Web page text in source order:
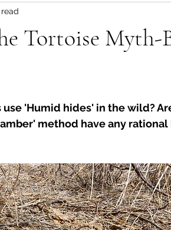
Tortoise Myth-
'Humid hides' in the wild?
method have any rational